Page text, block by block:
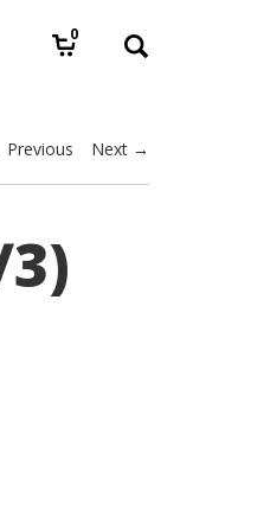
0
Previous Next →